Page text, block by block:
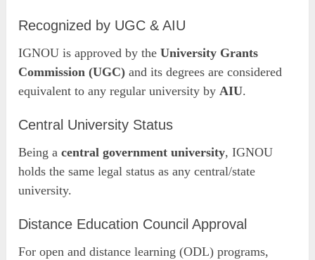
Recognized by UGC & AIU
IGNOU is approved by theUniversity Grants
Commission (UGC) and its degrees are considered
equivalent to any regular university byAIU.
Central University Status
Being acentral government university, IGNOU
holds the same legal status as any central/state
university.
Distance Education Council Approval
For open and distance learning (ODL) programs,